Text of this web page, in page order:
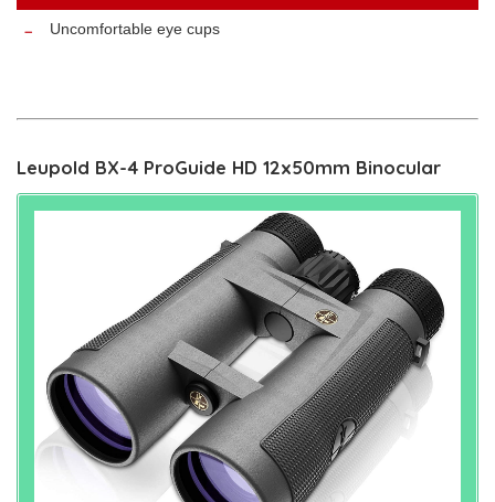
Uncomfortable eye cups
Leupold BX-4 ProGuide HD 12x50mm Binocular